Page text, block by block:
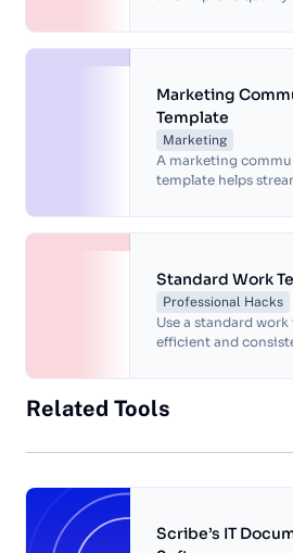
compliant
Marketing
Template
Marketing
A marketing
template helps
Standard Work
Professional Hacks
Use a standard
efficient and
assembly,
control and
Related Tools
Scribe’s IT